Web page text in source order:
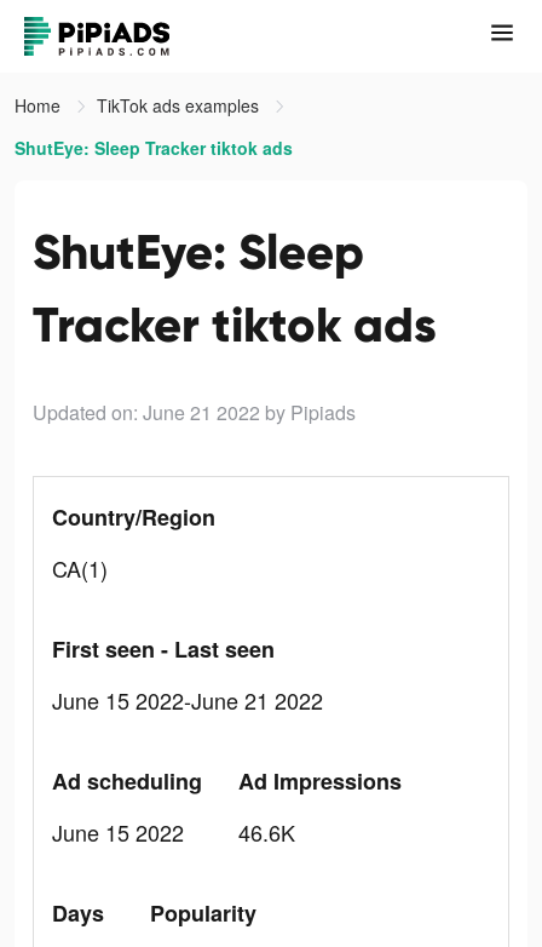
Home
TikTok ads examples
ShutEye: Sleep Tracker tiktok ads
ShutEye: Sleep
Tracker tiktok ads
Updated on: June 21 2022 by Pipiads
Country/Region
CA(1)
First seen - Last seen
June 15 2022-June 21 2022
Ad scheduling
June 15 2022
Ad Impressions
46.6K
Days
Popularity